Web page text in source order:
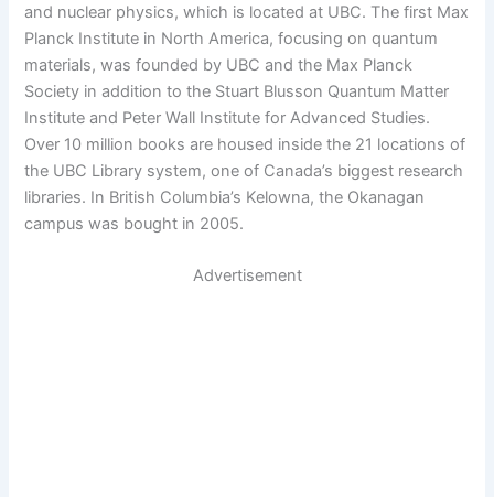
and nuclear physics, which is located at UBC. The first Max
Planck Institute in North America, focusing on quantum
materials, was founded by UBC and the Max Planck
Society in addition to the Stuart Blusson Quantum Matter
Institute and Peter Wall Institute for Advanced Studies.
Over 10 million books are housed inside the 21 locations of
the UBC Library system, one of Canada’s biggest research
libraries. In British Columbia’s Kelowna, the Okanagan
campus was bought in 2005.
Advertisement